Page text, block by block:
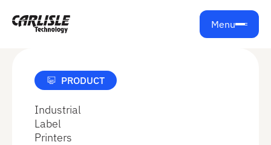
Menu
Get support from Carlisle Technology
PRODUCT
Industrial
Label
Printers